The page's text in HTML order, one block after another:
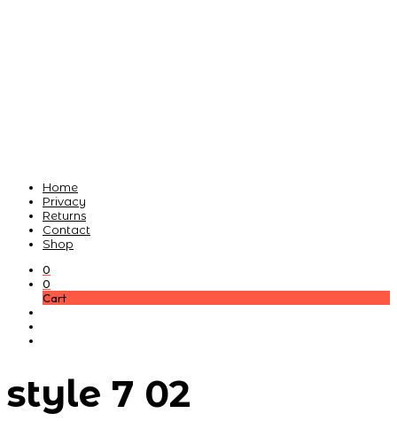
Home
Privacy
Returns
Contact
Shop
0
0
Cart
style 7 02